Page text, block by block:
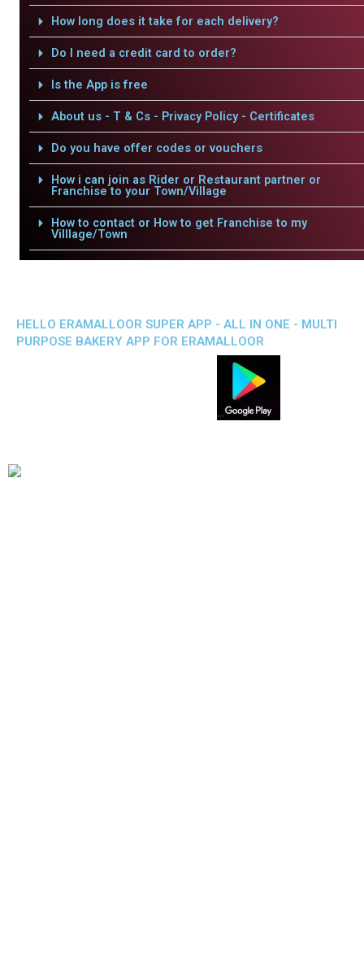
How long does it take for each delivery?
Do I need a credit card to order?
Is the App is free
About us - T & Cs - Privacy Policy - Certificates
Do you have offer codes or vouchers
How i can join as Rider or Restaurant partner or
Franchise to your Town/Village
How to contact or How to get Franchise to my
Villlage/Town
HELLO ERAMALLOOR SUPER APP - ALL IN ONE - MULTI
PURPOSE BAKERY APP FOR ERAMALLOOR